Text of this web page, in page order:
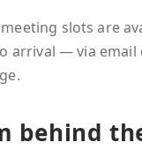
slots are
arrival — via email
behind